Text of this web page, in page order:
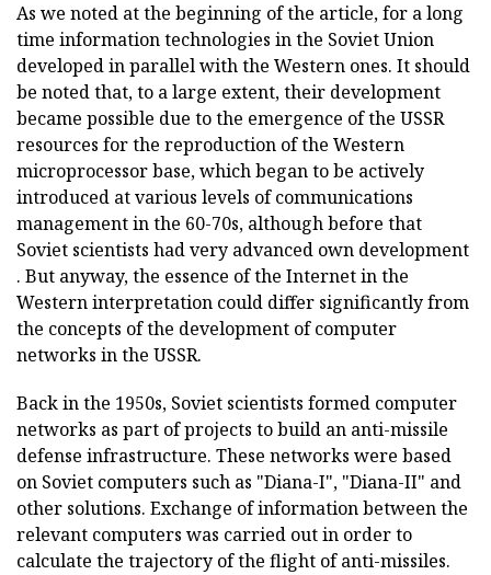
As we noted at the beginning of the article, for a long
time information technologies in the Soviet Union
developed in parallel with the Western ones. It should
be noted that, to a large extent, their development
became possible due to the emergence of the USSR
resources for the reproduction of the Western
microprocessor base, which began to be actively
introduced at various levels of communications
management in the 60-70s, although before that
Soviet scientists had very advanced own development
. But anyway, the essence of the Internet in the
Western interpretation could differ significantly from
the concepts of the development of computer
networks in the USSR.
Back in the 1950s, Soviet scientists formed computer
networks as part of projects to build an anti-missile
defense infrastructure. These networks were based
on Soviet computers such as "Diana-I", "Diana-II" and
other solutions. Exchange of information between the
relevant computers was carried out in order to
calculate the trajectory of the flight of anti-missiles.